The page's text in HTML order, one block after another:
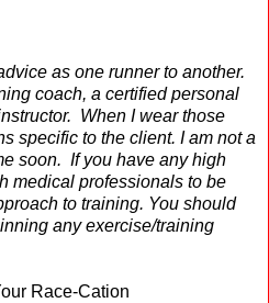
as one runner to another.
coach, a certified personal
When I wear those
specific to the client. I am not a
soon. If you have any high
medical professionals to be
to training. You should
any exercise/training
Race-Cation